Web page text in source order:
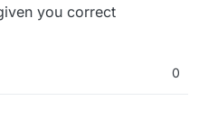
you correct
0